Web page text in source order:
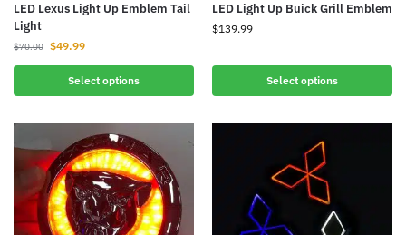
LED Lexus Light Up Emblem Tail
Light
$70.00 $49.99
Select options
LED Light Up Buick Grill Emblem
$139.99
Select options